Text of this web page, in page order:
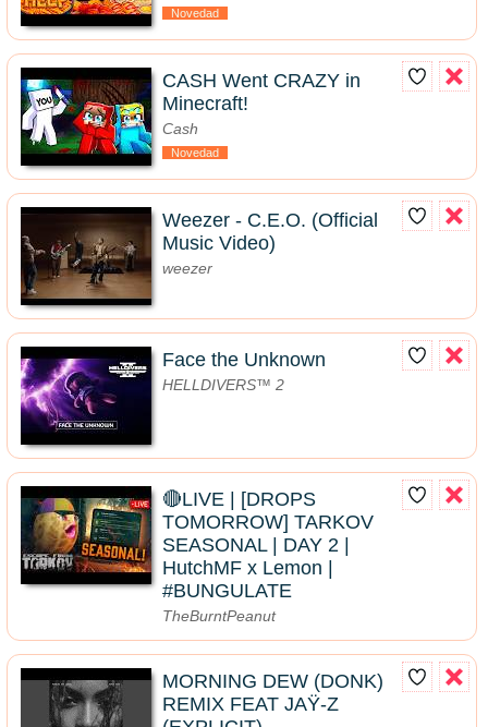
Novedad
CASH Went CRAZY in
Minecraft!
Cash
Novedad
Weezer - C.E.O. (Official
Music Video)
weezer
Face the Unknown
HELLDIVERS™ 2
🔴LIVE | [DROPS
TOMORROW] TARKOV
SEASONAL | DAY 2 |
HutchMF x Lemon |
#BUNGULATE
TheBurntPeanut
MORNING DEW (DONK)
REMIX FEAT JAŸ-Z